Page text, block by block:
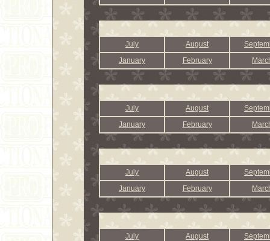
July August
January
February
July August
January
February
July August
January
February
July August